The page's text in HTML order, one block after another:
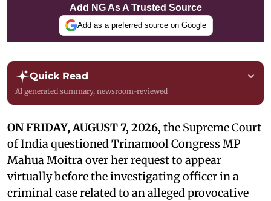
Add NG As A Trusted Source
Add as a preferred source on Google
Quick Read
AI generated summary, newsroom-reviewed
ON FRIDAY, AUGUST 7, 2026,the Supreme Court
of India questioned Trinamool Congress MP
Mahua Moitra over her request to appear
virtually before the investigating officer in a
criminal case related to an alleged provocative